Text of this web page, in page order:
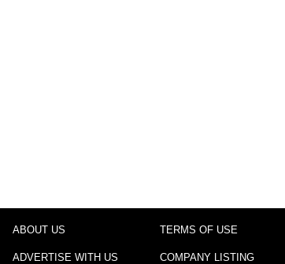
ABOUT US
ADVERTISE WITH US
TERMS OF USE
COMPANY LISTING